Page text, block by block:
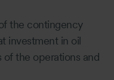
the contingency
investment in oil
the operations and